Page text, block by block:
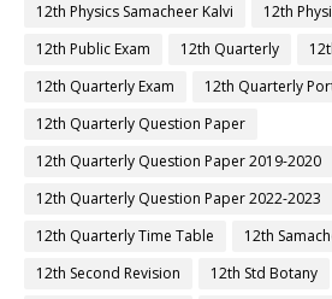
12th Physics Samacheer Kalvi
12th
12th Public Exam
12th Quarterly
12th Quarterly Exam
12th Quarterly
12th Quarterly Question Paper
12th Quarterly Question Paper 2019-2020
12th Quarterly Question Paper 2022-2023
12th Quarterly Time Table
12th
12th Second Revision
12th Std Botany